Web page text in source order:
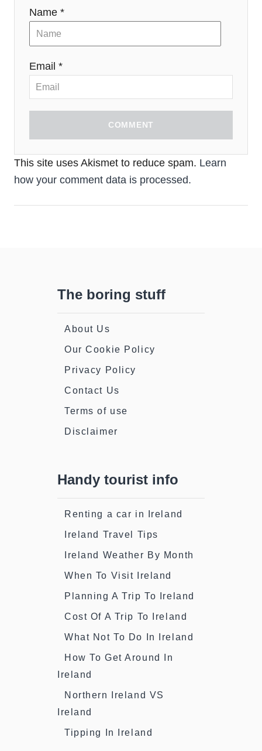
Name *
Email *
COMMENT
This site uses Akismet to reduce spam. Learn
how your comment data is processed.
The boring stuff
About Us
Our Cookie Policy
Privacy Policy
Contact Us
Terms of use
Disclaimer
Handy tourist info
Renting a car in Ireland
Ireland Travel Tips
Ireland Weather By Month
When To Visit Ireland
Planning A Trip To Ireland
Cost Of A Trip To Ireland
What Not To Do In Ireland
How To Get Around In
Ireland
Northern Ireland VS
Ireland
Tipping In Ireland